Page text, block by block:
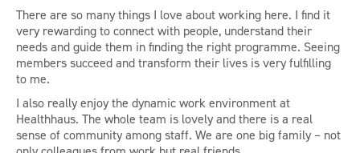
There are so many things I love about working here. I find it
very rewarding to connect with people, understand their
needs and guide them in finding the right programme. Seeing
members succeed and transform their lives is very fulfilling
to me.
I also really enjoy the dynamic work environment at
Healthhaus. The whole team is lovely and there is a real
sense of community among staff. We are one big family – not